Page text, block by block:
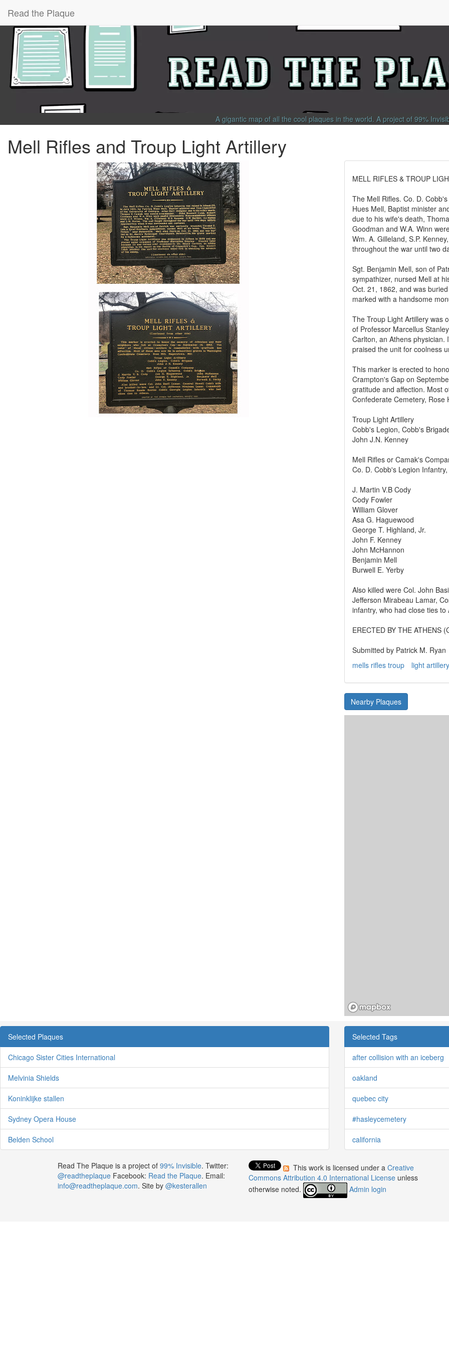
Read the Plaque
A gigantic map of all the cool plaques in the world. A project of 99%
Mell Rifles and Troup Light Artillery
MELL RIFLES & TROUP
The Mell Rifles. Co. D.
Hues Mell, Baptist minister
due to his wife's death,
Goodman and W.A. Winn
Wm. A. Gilleland, S.P.
throughout the war until two
Sgt. Benjamin Mell, son of
sympathizer, nursed Mell at
Oct. 21, 1862, and was
marked with a handsome
The Troup Light Artillery was
of Professor Marcellus
Carlton, an Athens
praised the unit for coolness
This marker is erected to
Crampton's Gap on
gratitude and affection. Most
Confederate Cemetery, Rose
Troup Light Artillery
Cobb's Legion, Cobb's
John J.N. Kenney
Mell Rifles or Camak's
Co. D. Cobb's Legion
J. Martin V.B Cody
Cody Fowler
William Glover
Asa G. Haguewood
George T. Highland, Jr.
John F. Kenney
John McHannon
Benjamin Mell
Burwell E. Yerby
Also killed were Col. John
Jefferson Mirabeau Lamar,
infantry, who had close ties to
ERECTED BY THE ATHENS
Submitted by Patrick M. Ryan
mells rifles troup
light artillery
Nearby Plaques
Selected Plaques
Chicago Sister Cities International
Melvinia Shields
Koninklijke stallen
Sydney Opera House
Belden School
Selected Tags
after collision with an iceberg
oakland
quebec city
#hasleycemetery
california
Read The Plaque is a project of 99% Invisible. Twitter:
@readtheplaqueFacebook: Read the Plaque. Email:
info@readtheplaque.com. Site by @kesterallen
This work is licensed under aCreative
Commons Attribution 4.0 International License unless
otherwise noted.
Admin login